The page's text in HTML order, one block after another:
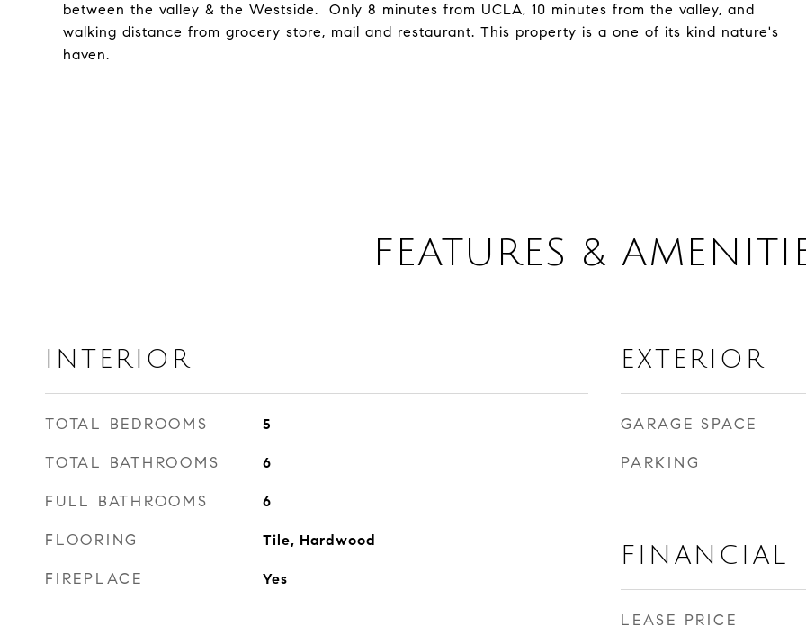
between the valley & the Westside. Only 8 minutes from UCLA, 10 minutes from the valley, and
walking distance from grocery store, mail and restaurant. This property is a one of its kind nature's
haven.
FEATURES &
INTERIOR
TOTAL BEDROOMS 5
TOTAL BATHROOMS 6
FULL BATHROOMS 6
FLOORING Tile, Hardwood
FIREPLACE Yes
EXTERIOR
GARAGE SPACE
PARKING
FINANCIAL
LEASE PRICE